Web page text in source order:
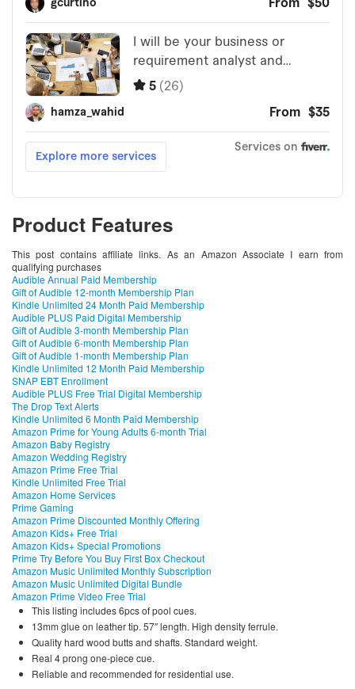
Product Features
This post contains affiliate links. As an Amazon Associate I earn from
qualifying purchases
Audible Annual Paid Membership
Gift of Audible 12-month Membership Plan
Kindle Unlimited 24 Month Paid Membership
Audible PLUS Paid Digital Membership
Gift of Audible 3-month Membership Plan
Gift of Audible 6-month Membership Plan
Gift of Audible 1-month Membership Plan
Kindle Unlimited 12 Month Paid Membership
SNAP EBT Enrollment
Audible PLUS Free Trial Digital Membership
The Drop Text Alerts
Kindle Unlimited 6 Month Paid Membership
Amazon Prime for Young Adults 6-month Trial
Amazon Baby Registry
Amazon Wedding Registry
Amazon Prime Free Trial
Kindle Unlimited Free Trial
Amazon Home Services
Prime Gaming
Amazon Prime Discounted Monthly Offering
Amazon Kids+ Free Trial
Amazon Kids+ Special Promotions
Prime Try Before You Buy First Box Checkout
Amazon Music Unlimited Monthly Subscription
Amazon Music Unlimited Digital Bundle
Amazon Prime Video Free Trial
This listing includes 6pcs of pool cues.
13mm glue on leather tip. 57″ length. High density ferrule.
Quality hard wood butts and shafts. Standard weight.
Real 4 prong one-piece cue.
Reliable and recommended for residential use.